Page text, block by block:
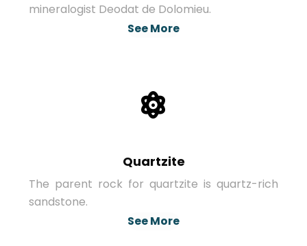
mineralogist Deodat de Dolomieu.
See More
Quartzite
The parent rock for quartzite is quartz-rich
sandstone.
See More